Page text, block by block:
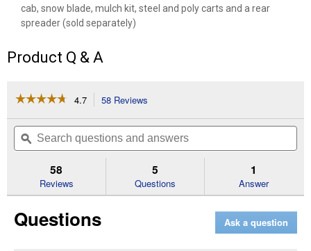
cab, snow blade, mulch kit, steel and poly carts and a rear
spreader (sold separately)
Product Q & A
☆☆☆☆☆
☆☆☆☆☆
of
Read
XT2
4.7 58 Reviews
will
navigate
to
reviews.
Search
questions
and
ϙ
58
Reviews
5
Questions
1
Answer
Questions Ask a question